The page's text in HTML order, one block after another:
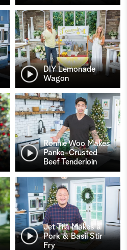
DIY Lemonade
Wagon
Ronnie Woo Makes
Panko-Crusted
Beef Tenderloin
Jet Tila Makes a
Pork & Basil Stir
Fry